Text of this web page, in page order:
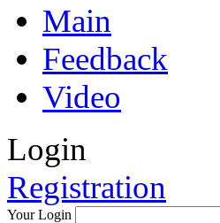
Main
Feedback
Video
Login
Registration
Your Login